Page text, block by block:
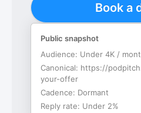
Book a
Public snapshot
Audience: Under 4K /
Canonical: https://
your-offer
Cadence: Dormant
Reply rate: Under 2%